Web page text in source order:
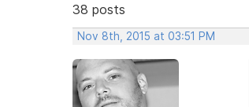
38 posts
Nov 8th, 2015 at 03:51 PM